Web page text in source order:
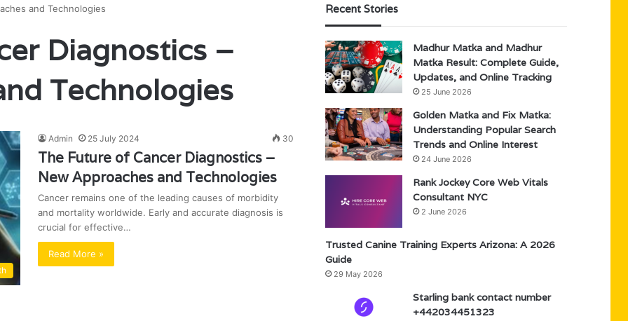
and Technologies
Diagnostics –
Technologies
Admin 25 July 2024 30
The Future of Cancer Diagnostics –
New Approaches and Technologies
Cancer remains one of the leading causes of morbidity
and mortality worldwide. Early and accurate diagnosis is
crucial for effective…
Read More »
Recent Stories
Madhur Matka and Madhur
Matka Result: Complete Guide,
Updates, and Online Tracking
25 June 2026
Golden Matka and Fix Matka:
Understanding Popular Search
Trends and Online Interest
24 June 2026
Rank Jockey Core Web Vitals
Consultant NYC
2 June 2026
Trusted Canine Training Experts Arizona: A 2026
Guide
29 May 2026
Starling bank contact number
+442034451323